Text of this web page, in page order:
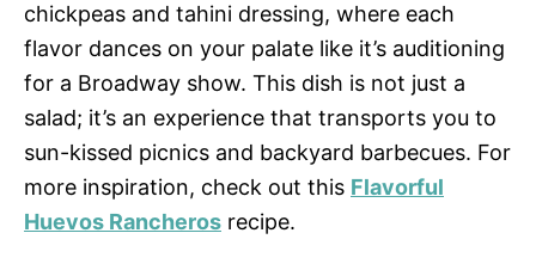
chickpeas and tahini dressing, where each
flavor dances on your palate like it’s auditioning
for a Broadway show. This dish is not just a
salad; it’s an experience that transports you to
sun-kissed picnics and backyard barbecues. For
more inspiration, check out this Flavorful
Huevos Rancheros recipe.